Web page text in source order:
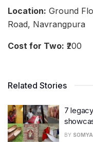
Location: Ground
Road, Navrangpura
Cost for Two: ₹200
Related Stories
7
BY